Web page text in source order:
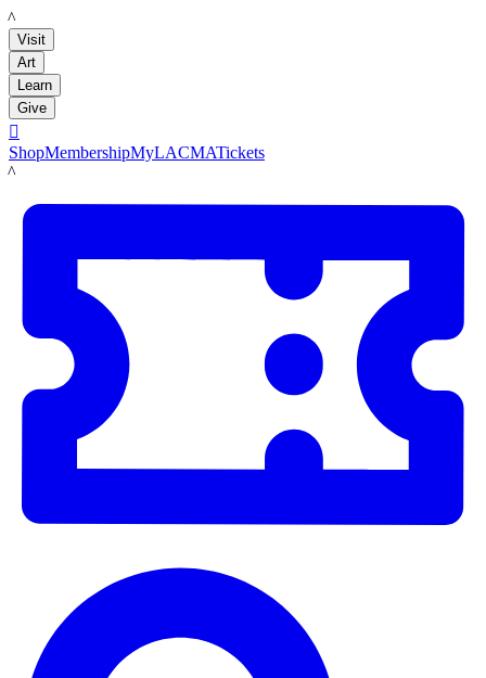
LACMA
Visit
Art
Learn
Give

ShopMembershipMyLACMATickets
LACMA